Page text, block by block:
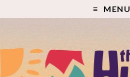
MENU